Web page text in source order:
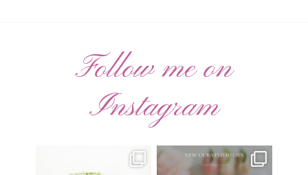
Follow me on
Instagram
CALENDAR WALLPAPERS
🍑 NEW CURATED RECIPE 🍑